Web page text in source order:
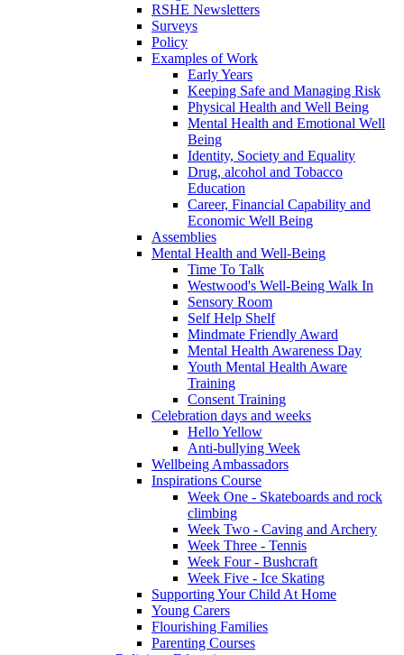
RSHE Newsletters
Surveys
Policy
Examples of Work
Early Years
Keeping Safe and Managing Risk
Physical Health and Well Being
Mental Health and Emotional Well
Being
Identity, Society and Equality
Drug, alcohol and Tobacco
Education
Career, Financial Capability and
Economic Well Being
Assemblies
Mental Health and Well-Being
Time To Talk
Westwood's Well-Being Walk In
Sensory Room
Self Help Shelf
Mindmate Friendly Award
Mental Health Awareness Day
Youth Mental Health Aware
Training
Consent Training
Celebration days and weeks
Hello Yellow
Anti-bullying Week
Wellbeing Ambassadors
Inspirations Course
Week One - Skateboards and rock
climbing
Week Two - Caving and Archery
Week Three - Tennis
Week Four - Bushcraft
Week Five - Ice Skating
Supporting Your Child At Home
Young Carers
Flourishing Families
Parenting Courses